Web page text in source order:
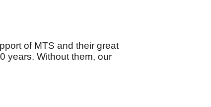
of MTS and their great
years. Without them, our